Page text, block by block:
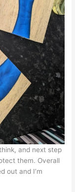
and next step
them. Overall
out and I’m